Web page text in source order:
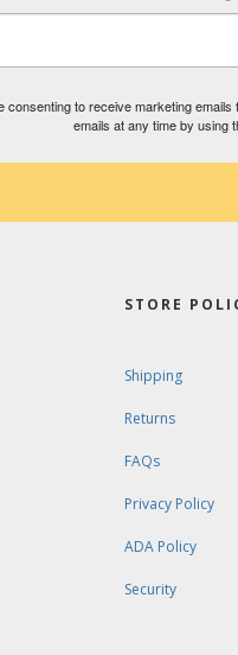
consenting to receive marketing
emails at any time by using
STORE
Shipping
Returns
FAQs
Privacy Policy
ADA Policy
Security